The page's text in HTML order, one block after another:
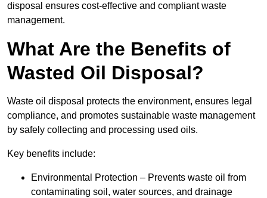
disposal ensures cost-effective and compliant waste
management.
What Are the Benefits of
Wasted Oil Disposal?
Waste oil disposal protects the environment, ensures legal
compliance, and promotes sustainable waste management
by safely collecting and processing used oils.
Key benefits include:
Environmental Protection – Prevents waste oil from
contaminating soil, water sources, and drainage